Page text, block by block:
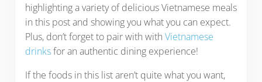
highlighting a variety of delicious Vietnamese meals
in this post and showing you what you can expect.
Plus, don’t forget to pair with with Vietnamese
drinksfor an authentic dining experience!
If the foods in this list aren’t quite what you want,